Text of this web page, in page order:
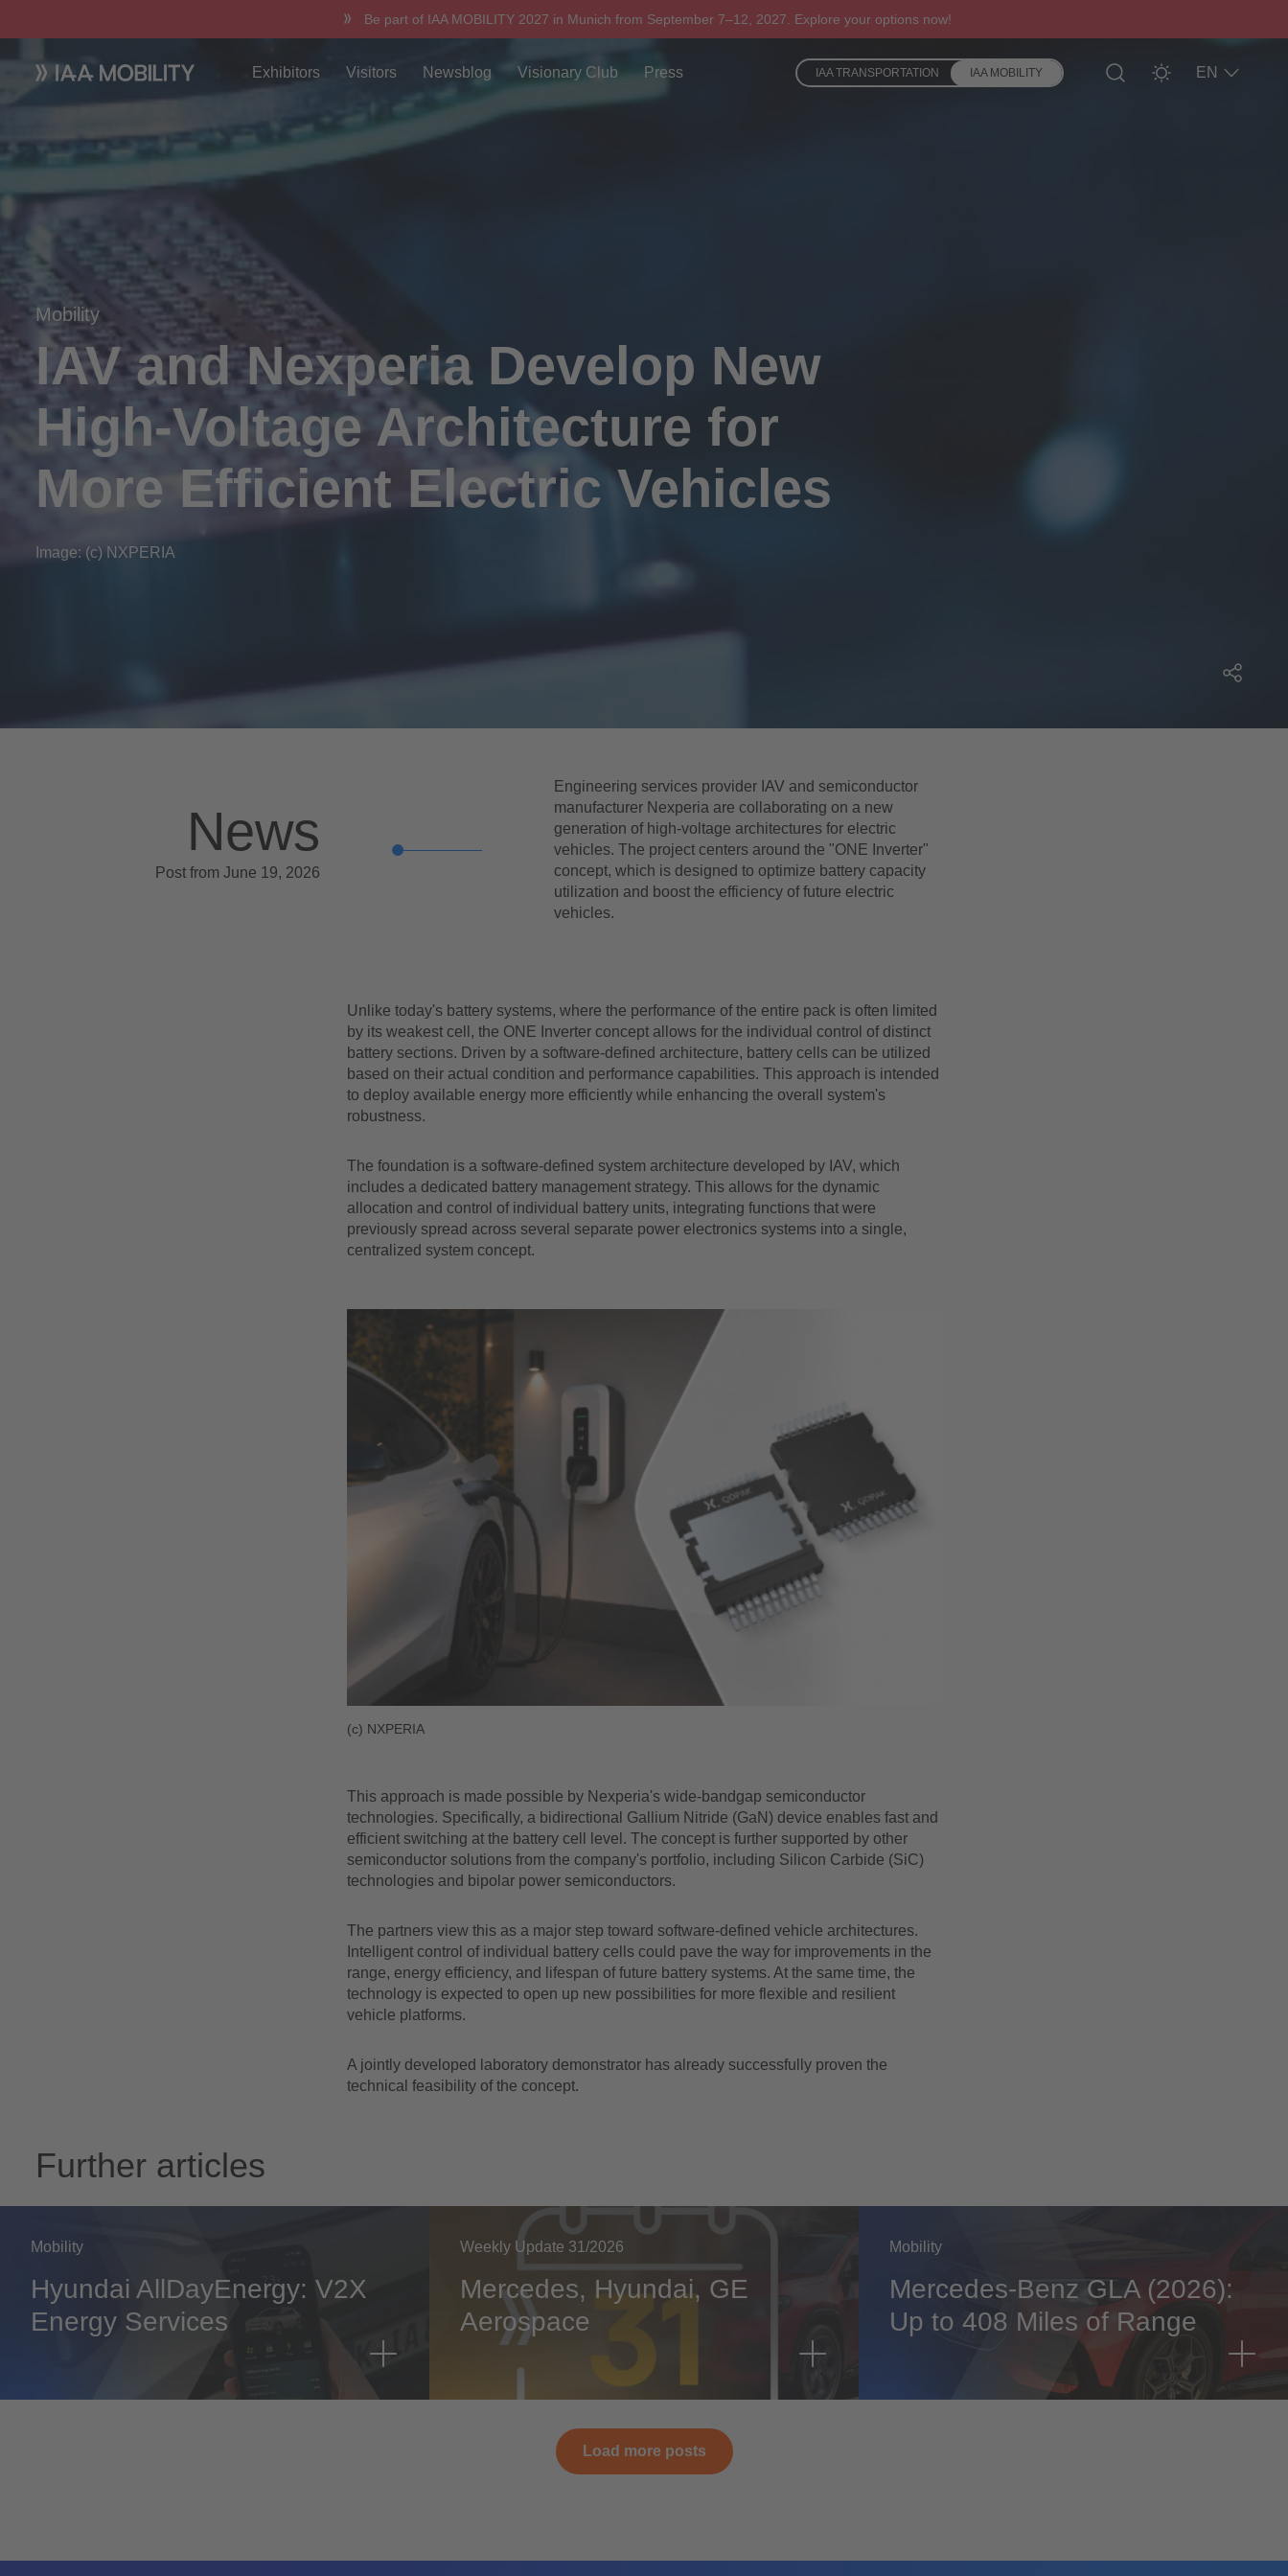
Be part of IAA MOBILITY 2027 in Munich from September 7–12, 2027. Explore your options now!
Exhibitors Visitors Newsblog Visionary Club Press IAA TRANSPORTATION IAA MOBILITY EN
Mobility
IAV and Nexperia Develop New
High-Voltage Architecture for
More Efficient Electric Vehicles
Image: (c) NXPERIA
News
Post from June 19, 2026
Engineering services provider IAV and semiconductor
manufacturer Nexperia are collaborating on a new
generation of high-voltage architectures for electric
vehicles. The project centers around the "ONE Inverter"
concept, which is designed to optimize battery capacity
utilization and boost the efficiency of future electric
vehicles.
Unlike today's battery systems, where the performance of the entire pack is often limited
by its weakest cell, the ONE Inverter concept allows for the individual control of distinct
battery sections. Driven by a software-defined architecture, battery cells can be utilized
based on their actual condition and performance capabilities. This approach is intended
to deploy available energy more efficiently while enhancing the overall system's
robustness.
The foundation is a software-defined system architecture developed by IAV, which
includes a dedicated battery management strategy. This allows for the dynamic
allocation and control of individual battery units, integrating functions that were
previously spread across several separate power electronics systems into a single,
centralized system concept.
(c) NXPERIA
This approach is made possible by Nexperia's wide-bandgap semiconductor
technologies. Specifically, a bidirectional Gallium Nitride (GaN) device enables fast and
efficient switching at the battery cell level. The concept is further supported by other
semiconductor solutions from the company's portfolio, including Silicon Carbide (SiC)
technologies and bipolar power semiconductors.
The partners view this as a major step toward software-defined vehicle architectures.
Intelligent control of individual battery cells could pave the way for improvements in the
range, energy efficiency, and lifespan of future battery systems. At the same time, the
technology is expected to open up new possibilities for more flexible and resilient
vehicle platforms.
A jointly developed laboratory demonstrator has already successfully proven the
technical feasibility of the concept.
Further articles
Mobility
Hyundai AllDayEnergy: V2X
Energy Services
Weekly Update 31/2026
Mercedes, Hyundai, GE
Aerospace
Mobility
Mercedes-Benz GLA (2026):
Up to 408 Miles of Range
Load more posts